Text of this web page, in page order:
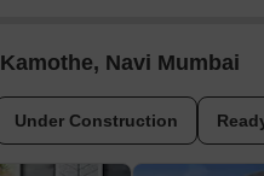
Navi Mumbai
Under Construction